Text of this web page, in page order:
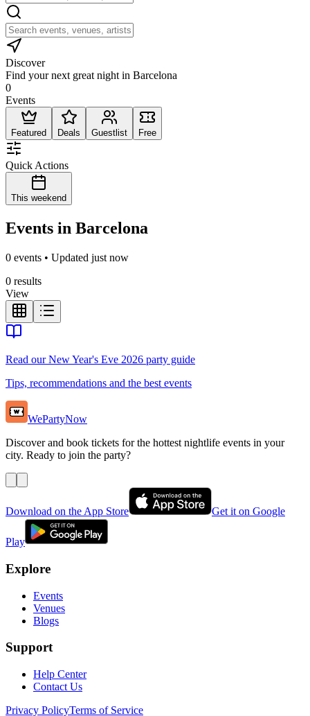
Discover
Find your next great night in Barcelona
0
Events
Featured Deals Guestlist Free
Quick Actions
This weekend
Events in Barcelona
0 events • Updated just now
0 results
View
Read our New Year's Eve 2026 party guide
Tips, recommendations and the best events
WePartyNow
Discover and book tickets for the hottest nightlife events in your
city. Ready to join the party?
Download on the App Store Get it on Google
Play
Explore
Events
Venues
Blogs
Support
Help Center
Contact Us
Privacy PolicyTerms of Service